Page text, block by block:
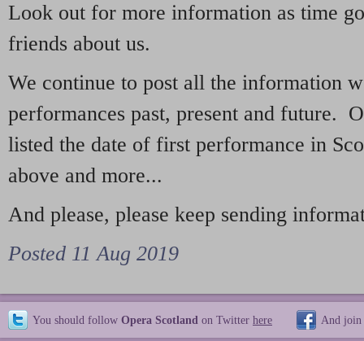
Look out for more information as time
friends about us.
We continue to post all the information
performances past, present and future.
listed the date of first performance in
above and more...
And please, please keep sending
Posted 11 Aug 2019
You should follow Opera Scotland on Twitter here And join